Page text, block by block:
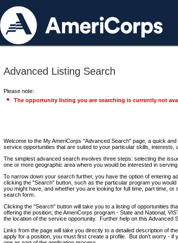
Advanced Listing Search
Please note:
The opportunity listing you are searching is currently not
Welcome to the My AmeriCorps "Advanced Search" page, a quick
service opportunities that are suited to your particular skills, interests,
The simplest advanced search involves three steps: selecting the
one or more geographic area where you would be interested in
To narrow down your search further, you have the option of entering
clicking the "Search" button, such as the particular program you
you might have, and whether you are looking for full time, part time,
search form.
Clicking the "Search" button will take you to a listing of opportunities
offering the position; the AmeriCorps program - State and National,
the location of the service opportunity. Further help on this Advanced
Links from the page will take you directly to a detailed description of
apply for a position, you must first create a profile. But don't worry - if